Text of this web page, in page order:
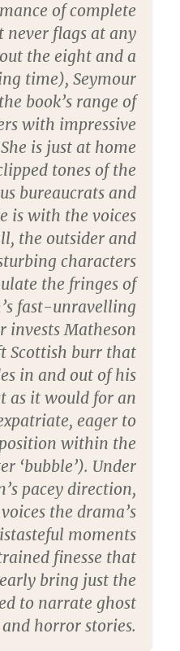
of complete
flags at any
the eight and a
time), Seymour
book’s range of
with impressive
is just at home
tones of the
bureaucrats and
is with the voices
the outsider and
characters
the fringes of
fast-unravelling
invests Matheson
Scottish burr that
in and out of his
as it would for an
eager to
within the
‘bubble’). Under
pacey direction,
the drama’s
moments
finesse that
bring just the
to narrate ghost
and horror stories.